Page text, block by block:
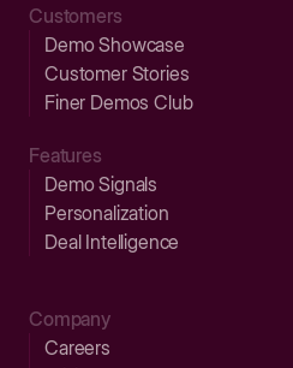
Customers
Demo Showcase
Customer Stories
Finer Demos Club
Features
Demo Signals
Personalization
Deal Intelligence
Company
Careers